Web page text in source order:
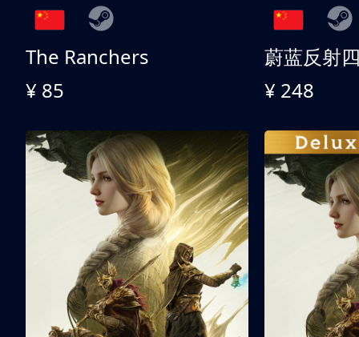
The Ranchers
¥ 85
¥ 248